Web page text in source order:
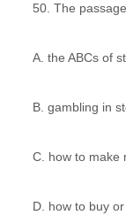
50. The
A. the ABCs of
B. gambling in
C. how to make
D. how to buy